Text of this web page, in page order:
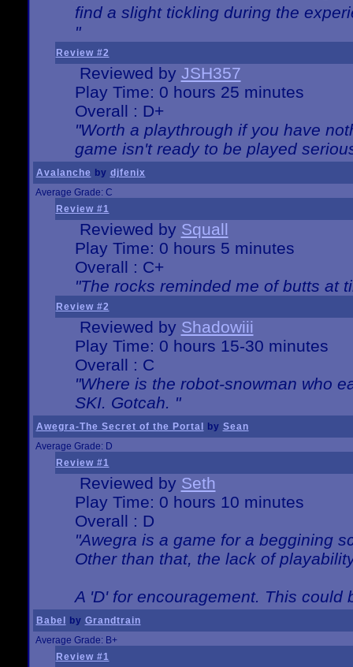
find a slight tickling during the
"
Review #2
Reviewed by JSH357
Play Time: 0 hours 25 minutes
Overall : D+
"Worth a playthrough if you have
game isn't ready to be played
Avalanche by djfenix
Average Grade: C
Review #1
Reviewed by Squall
Play Time: 0 hours 5 minutes
Overall : C+
"The rocks reminded me of butts at
Review #2
Reviewed by Shadowiii
Play Time: 0 hours 15-30 minutes
Overall : C
"Where is the robot-snowman who
SKI. Gotcah. "
Awegra-The Secret of the Portal by Sean
Average Grade: D
Review #1
Reviewed by Seth
Play Time: 0 hours 10 minutes
Overall : D
"Awegra is a game for a beggining
Other than that, the lack of
A 'D' for encouragement. This could
Babel by Grandtrain
Average Grade: B+
Review #1